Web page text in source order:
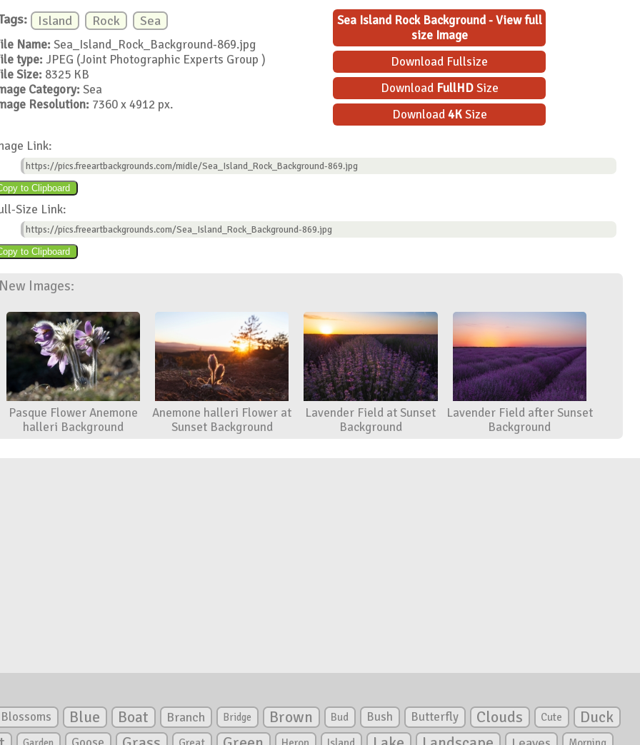
Island Rock Sea
Name: Sea_Island_Rock_Background-869.jpg
type: JPEG (Joint Photographic Experts Group )
Size: 8325 KB
Category: Sea
Resolution: 7360 x 4912 px.
Sea Island Rock Background - View full
size Image
Download Fullsize
Download FullHDSize
Download4KSize
Link:
https://pics.freeartbackgrounds.com/midle/Sea_Island_Rock_Background-869.jpg
Size Link:
https://pics.freeartbackgrounds.com/Sea_Island_Rock_Background-869.jpg
Images:
Pasque Flower Anemone
halleri Background
Anemone halleri Flower at
Sunset Background
Lavender Field at Sunset
Background
Lavender Field after Sunset
Background
Blossoms Blue Boat Branch Bridge Brown Bud Bush Butterfly Clouds Cute
Duck